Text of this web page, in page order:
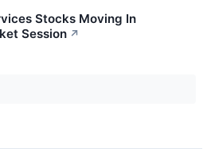
Stocks Moving In
Session ↗